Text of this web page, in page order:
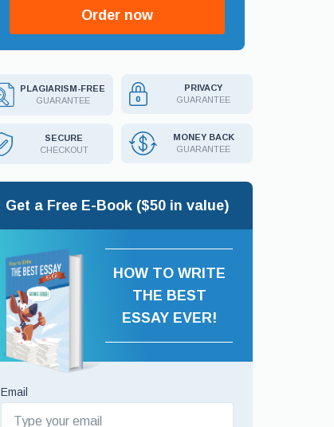
Order now
PLAGIARISM-FREE
GUARANTEE
PRIVACY
GUARANTEE
SECURE
CHECKOUT
MONEY BACK
GUARANTEE
Get a Free E-Book ($50 in value)
HOW TO WRITE
THE BEST
ESSAY EVER!
Email